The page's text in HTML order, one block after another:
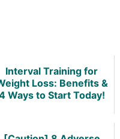
Interval Training for
Loss: Benefits &
Ways to Start Today!